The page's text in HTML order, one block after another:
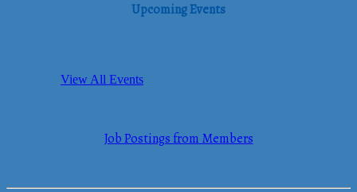
Upcoming Events
View All Events
Job Postings from Members